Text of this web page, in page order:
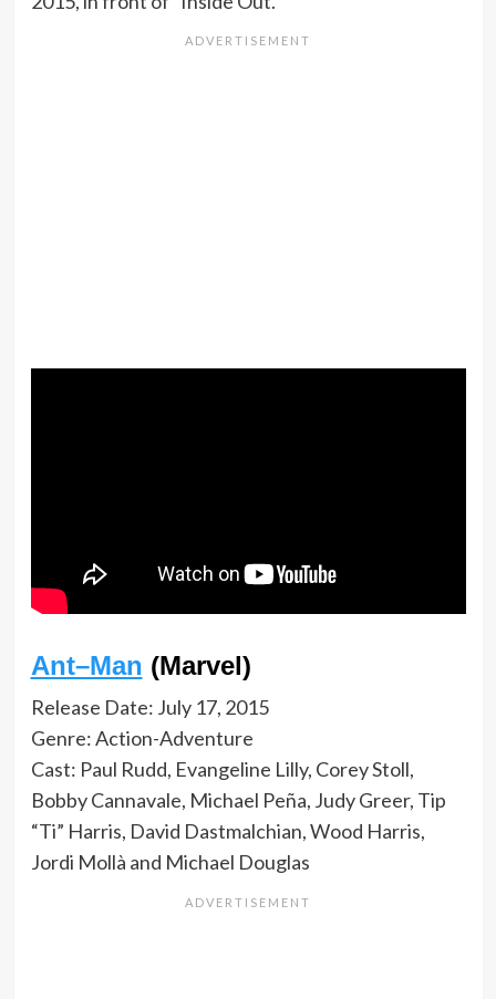
Ant–Man (Marvel)
Release Date: July 17, 2015
Genre: Action-Adventure
Cast: Paul Rudd, Evangeline Lilly, Corey Stoll,
Bobby Cannavale, Michael Peña, Judy Greer, Tip
“Ti” Harris, David Dastmalchian, Wood Harris,
Jordi Mollà and Michael Douglas